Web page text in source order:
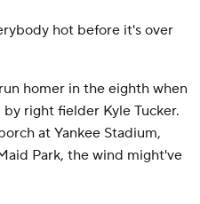
hot before it's over
homer in the eighth when
right fielder Kyle Tucker.
at Yankee Stadium,
Park, the wind might've